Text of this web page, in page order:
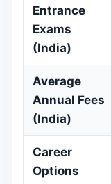
Entrance
Exams
(India)
Average
Annual Fees
(India)
Career
Options